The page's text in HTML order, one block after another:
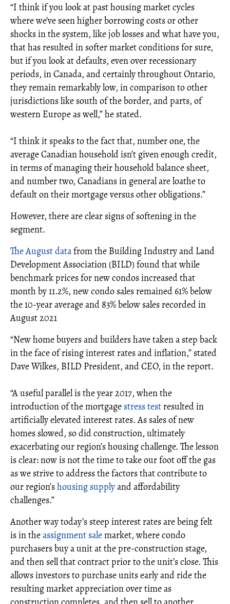
“I think if you look at past housing market cycles
where we’ve seen higher borrowing costs or other
shocks in the system, like job losses and what have you,
that has resulted in softer market conditions for sure,
but if you look at defaults, even over recessionary
periods, in Canada, and certainly throughout Ontario,
they remain remarkably low, in comparison to other
jurisdictions like south of the border, and parts, of
western Europe as well,” he stated.
“I think it speaks to the fact that, number one, the
average Canadian household isn’t given enough credit,
in terms of managing their household balance sheet,
and number two, Canadians in general are loathe to
default on their mortgage versus other obligations.”
However, there are clear signs of softening in the
segment.
The August datafrom the Building Industry and Land
Development Association (BILD) found that while
benchmark prices for new condos increased that
month by 11.2%, new condo sales remained 61% below
the 10-year average and 83% below sales recorded in
August 2021
“New home buyers and builders have taken a step back
in the face of rising interest rates and inflation,” stated
Dave Wilkes, BILD President, and CEO, in the report.
“A useful parallel is the year 2017, when the
introduction of the mortgage stress test resulted in
artificially elevated interest rates. As sales of new
homes slowed, so did construction, ultimately
exacerbating our region’s housing challenge. The lesson
is clear: now is not the time to take our foot off the gas
as we strive to address the factors that contribute to
our region’shousing supplyand affordability
challenges.”
Another way today’s steep interest rates are being felt
is in theassignment salemarket, where condo
purchasers buy a unit at the pre-construction stage,
and then sell that contract prior to the unit’s close. This
allows investors to purchase units early and ride the
resulting market appreciation over time as